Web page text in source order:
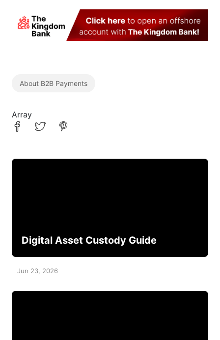
About B2B Payments
Array
Digital Asset Custody Guide
Jun 23, 2026